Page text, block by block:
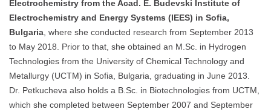
Electrochemistry from the Acad. E. Budevski Institute of
Electrochemistry and Energy Systems (IEES) in Sofia,
Bulgaria , where she conducted research from September 2013
to May 2018. Prior to that, she obtained an M.Sc. in Hydrogen
Technologies from the University of Chemical Technology and
Metallurgy (UCTM) in Sofia, Bulgaria, graduating in June 2013.
Dr. Petkucheva also holds a B.Sc. in Biotechnologies from UCTM,
which she completed between September 2007 and September